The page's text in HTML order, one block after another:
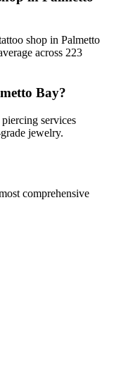
shop in Palmetto
across 223
Bay?
services
jewelry.
comprehensive